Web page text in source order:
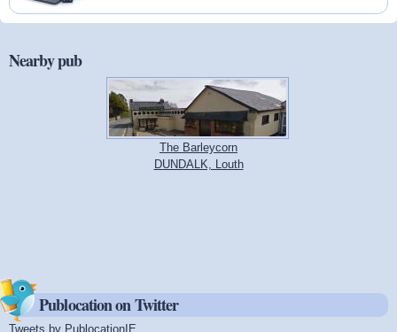
Nearby pub
The Barleycorn
DUNDALK, Louth
Publocation on Twitter
Tweets by PublocationIE